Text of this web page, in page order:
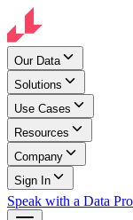
Our Data
Solutions
Use Cases
Resources
Company
Sign In
Speak with a Data Pro